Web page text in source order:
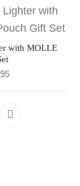
with MOLLE
price was:
Current price is:
This product